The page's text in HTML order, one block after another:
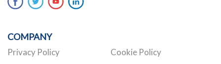
COMPANY
Privacy Policy Cookie Policy